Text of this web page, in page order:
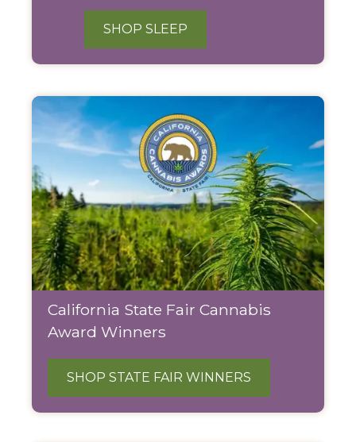
SHOP SLEEP
California State Fair Cannabis
Award Winners
SHOP STATE FAIR WINNERS